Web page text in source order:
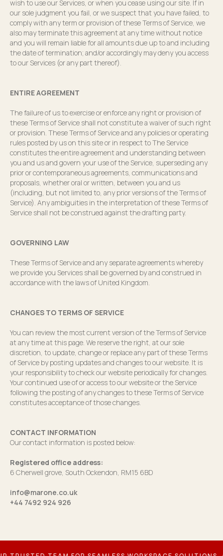
wish to use our Services, or when you cease using our site. If in
our sole judgment you fail, or we suspect that you have failed, to
comply with any term or provision of these Terms of Service, we
also may terminate this agreement at any time without notice
and you will remain liable for all amounts due up to and including
the date of termination; and/or accordingly may deny you access
to our Services (or any part thereof).
ENTIRE AGREEMENT
The failure of us to exercise or enforce any right or provision of
these Terms of Service shall not constitute a waiver of such right
or provision. These Terms of Service and any policies or operating
rules posted by us on this site or in respect to The Service
constitutes the entire agreement and understanding between
you and us and govern your use of the Service, superseding any
prior or contemporaneous agreements, communications and
proposals, whether oral or written, between you and us
(including, but not limited to, any prior versions of the Terms of
Service). Any ambiguities in the interpretation of these Terms of
Service shall not be construed against the drafting party.
GOVERNING LAW
These Terms of Service and any separate agreements whereby
we provide you Services shall be governed by and construed in
accordance with the laws of United Kingdom.
CHANGES TO TERMS OF SERVICE
You can review the most current version of the Terms of Service
at any time at this page. We reserve the right, at our sole
discretion, to update, change or replace any part of these Terms
of Service by posting updates and changes to our website. It is
your responsibility to check our website periodically for changes.
Your continued use of or access to our website or the Service
following the posting of any changes to these Terms of Service
constitutes acceptance of those changes.
CONTACT INFORMATION
Our contact information is posted below:
Registered office address:
6 Cherwell grove, South Ockendon, RM15 6BD
info@marone.co.uk
+44 7492 924 926